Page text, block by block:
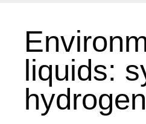
liquids: